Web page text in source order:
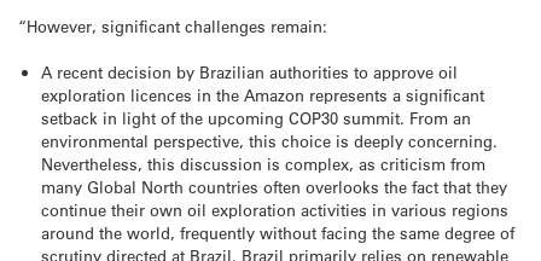
“However, significant challenges remain:
A recent decision by Brazilian authorities to approve oil
exploration licences in the Amazon represents a significant
setback in light of the upcoming COP30 summit. From an
environmental perspective, this choice is deeply concerning.
Nevertheless, this discussion is complex, as criticism from
many Global North countries often overlooks the fact that they
continue their own oil exploration activities in various regions
around the world, frequently without facing the same degree of
scrutiny directed at Brazil. Brazil primarily relies on renewable